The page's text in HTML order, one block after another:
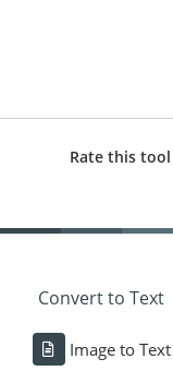
Rate this tool
Convert to Text
Image to Text